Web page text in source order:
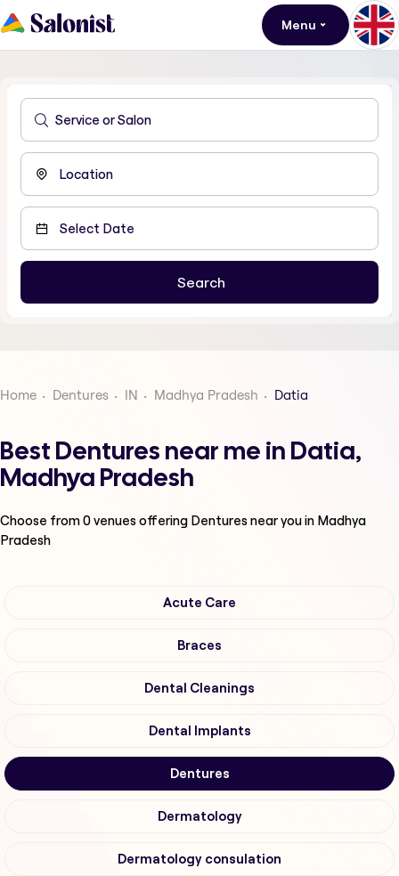
Menu
Home Dentures IN Madhya Pradesh Datia
Best Dentures near me in Datia,
Madhya Pradesh
Choose from0venues offering Denturesnear you in Madhya
Pradesh
Acute Care
Braces
Dental Cleanings
Dental Implants
Dentures
Dermatology
Dermatology consulation